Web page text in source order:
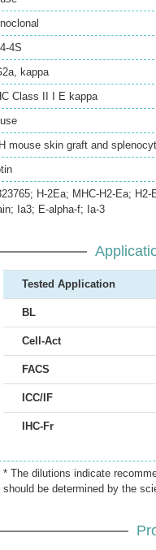
4S
kappa
Class II I E kappa
mouse skin graft and
H-2Ea; MHC-H2-Ea;
Ia3; E-alpha-f; Ia-3
Tested Application
BL
Cell-Act
FACS
ICC/IF
IHC-Fr
* The dilutions indicate
should be determined by the